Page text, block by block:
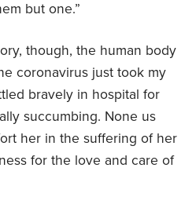
but one.”
though, the human body
coronavirus just took my
bravely in hospital for
succumbing. None us
her in the suffering of her
for the love and care of